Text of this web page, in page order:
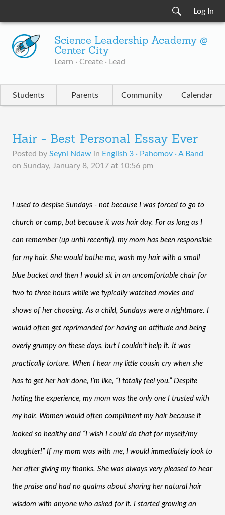
Log In
Science Leadership Academy @
Center City
Learn · Create · Lead
Students Parents Community Calendar
Hair - Best Personal Essay Ever
Posted by Seyni Ndaw in English 3 · Pahomov · A Band
on Sunday, January 8, 2017 at 10:56 pm
I used to despise Sundays - not because I was forced to go to
church or camp, but because it was hair day. For as long as I
can remember (up until recently), my mom has been responsible
for my hair. She would bathe me, wash my hair with a small
blue bucket and then I would sit in an uncomfortable chair for
two to three hours while we typically watched movies and
shows of her choosing. As a child, Sundays were a nightmare. I
would often get reprimanded for having an attitude and being
overly grumpy on these days, but I couldn’t help it. It was
practically torture. When I hear my little cousin cry when she
has to get her hair done, I’m like, “I totally feel you.” Despite
hating the experience, my mom was the only one I trusted with
my hair. Women would often compliment my hair because it
looked so healthy and “I wish I could do that for myself/my
daughter!” If my mom was with me, I would immediately look to
her after giving my thanks. She was always very pleased to hear
the praise and had no qualms about sharing her natural hair
wisdom with anyone who asked for it. I started growing an